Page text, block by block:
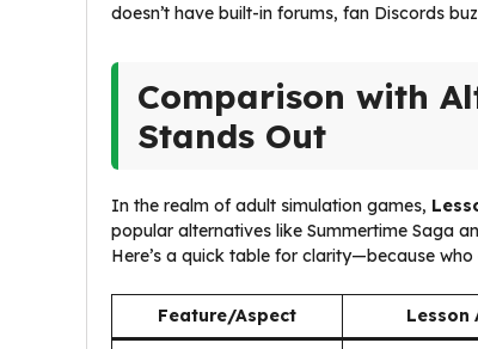
doesn’t have built-in forums, fan Discords
Comparison with
Stands Out
In the realm of adult simulation games,
popular alternatives like Summertime Saga
Here’s a quick table for clarity—because
Feature/Aspect Lesson